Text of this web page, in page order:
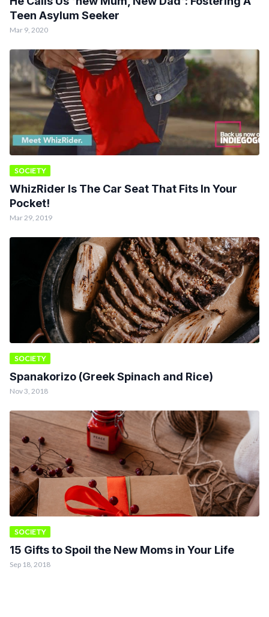
Teen Asylum Seeker
Mar 9, 2020
SOCIETY
WhizRider Is The Car Seat That Fits In Your
Pocket!
Mar 29, 2019
SOCIETY
Spanakorizo (Greek Spinach and Rice)
Nov 3, 2018
SOCIETY
15 Gifts to Spoil the New Moms in Your Life
Sep 18, 2018